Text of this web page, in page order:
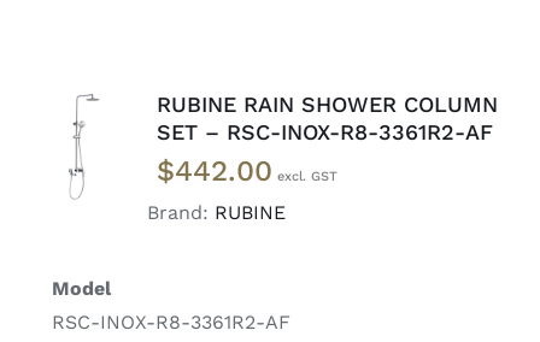
MORE
/
DETAILS
RUBINE RAIN SHOWER COLUMN
SET – RSC-INOX-R8-3361R2-AF
$442.00
Brand: RUBINE
Model
RSC-INOX-R8-3361R2-AF